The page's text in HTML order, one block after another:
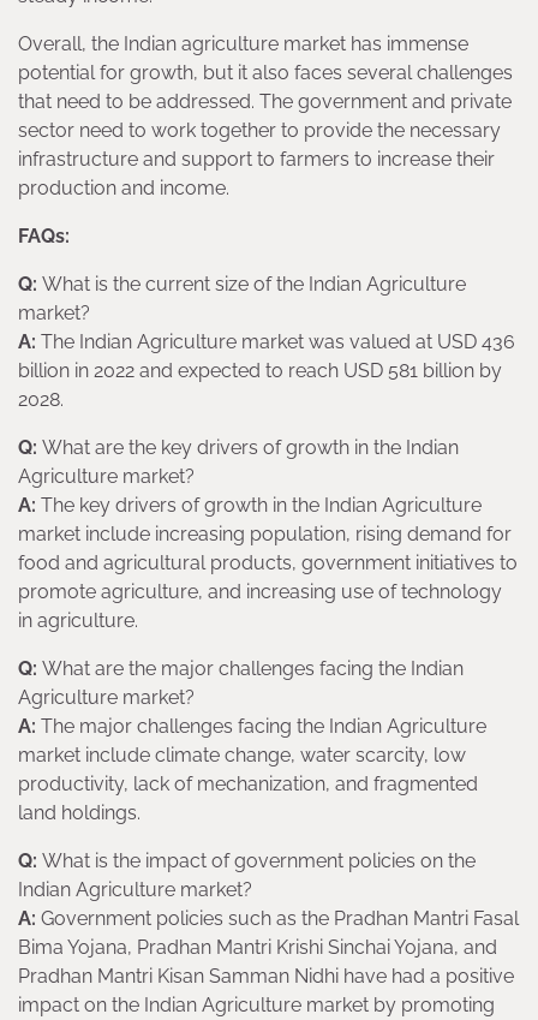
Overall, the Indian agriculture market has immense
potential for growth, but it also faces several challenges
that need to be addressed. The government and private
sector need to work together to provide the necessary
infrastructure and support to farmers to increase their
production and income.
FAQs:
Q: What is the current size of the Indian Agriculture
market?
A: The Indian Agriculture market was valued at USD 436
billion in 2022 and expected to reach USD 581 billion by
2028.
Q: What are the key drivers of growth in the Indian
Agriculture market?
A: The key drivers of growth in the Indian Agriculture
market include increasing population, rising demand for
food and agricultural products, government initiatives to
promote agriculture, and increasing use of technology
in agriculture.
Q: What are the major challenges facing the Indian
Agriculture market?
A: The major challenges facing the Indian Agriculture
market include climate change, water scarcity, low
productivity, lack of mechanization, and fragmented
land holdings.
Q: What is the impact of government policies on the
Indian Agriculture market?
A: Government policies such as the Pradhan Mantri Fasal
Bima Yojana, Pradhan Mantri Krishi Sinchai Yojana, and
Pradhan Mantri Kisan Samman Nidhi have had a positive
impact on the Indian Agriculture market by promoting